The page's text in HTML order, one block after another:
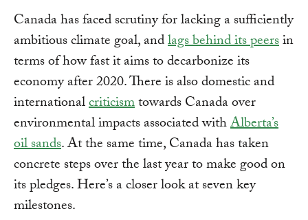
Canada has faced scrutiny for lacking a sufficiently
ambitious climate goal, andlags behind its peersin
terms of how fast it aims to decarbonize its
economy after 2020. There is also domestic and
internationalcriticismtowards Canada over
environmental impacts associated withAlberta’s
oil sands. At the same time, Canada has taken
concrete steps over the last year to make good on
its pledges. Here’s a closer look at seven key
milestones.